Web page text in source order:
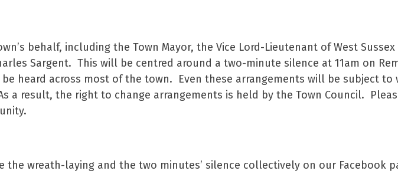
behalf, including the Town Mayor, the Vice Lord-Lieutenant of West Sussex
Sargent. This will be centred around a two-minute silence at 11am on
heard across most of the town. Even these arrangements will be subject to
a result, the right to change arrangements is held by the Town Council.
wreath-laying and the two minutes’ silence collectively on our Facebook